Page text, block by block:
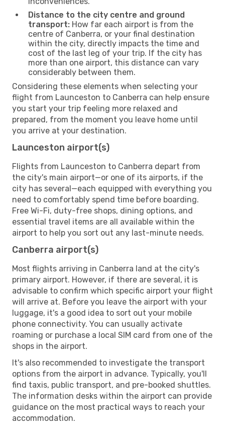
Distance to the city centre and ground
transport: How far each airport is from the
centre of Canberra, or your final destination
within the city, directly impacts the time and
cost of the last leg of your trip. If the city has
more than one airport, this distance can vary
considerably between them.
Considering these elements when selecting your
flight from Launceston to Canberra can help ensure
you start your trip feeling more relaxed and
prepared, from the moment you leave home until
you arrive at your destination.
Launceston airport(s)
Flights from Launceston to Canberra depart from
the city's main airport—or one of its airports, if the
city has several—each equipped with everything you
need to comfortably spend time before boarding.
Free Wi-Fi, duty-free shops, dining options, and
essential travel items are all available within the
airport to help you sort out any last-minute needs.
Canberra airport(s)
Most flights arriving in Canberra land at the city's
primary airport. However, if there are several, it is
advisable to confirm which specific airport your flight
will arrive at. Before you leave the airport with your
luggage, it's a good idea to sort out your mobile
phone connectivity. You can usually activate
roaming or purchase a local SIM card from one of the
shops in the airport.
It's also recommended to investigate the transport
options from the airport in advance. Typically, you'll
find taxis, public transport, and pre-booked shuttles.
The information desks within the airport can provide
guidance on the most practical ways to reach your
accommodation.